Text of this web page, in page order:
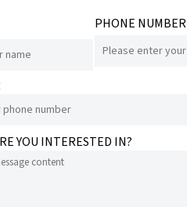
PHONE NUMBER
YOU INTERESTED IN?